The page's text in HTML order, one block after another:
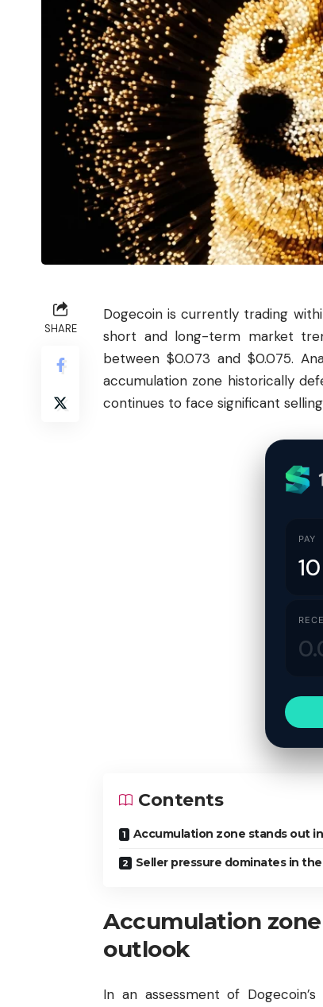
SHARE
Dogecoin is currently trading
short and long-term market
between $0.073 and $0.075.
accumulation zone historically
continues to face significant
PAY
Contents
Accumulation zone stands out
Seller pressure dominates in
Accumulation
outlook
In an assessment of